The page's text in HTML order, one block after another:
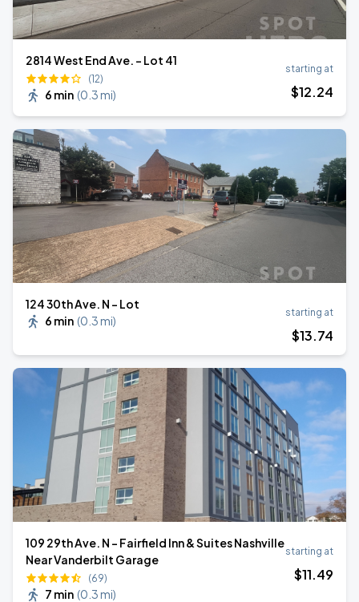
2814 West End Ave. - Lot 41
(12)
6 min (0.3 mi)
starting at
$12.24
124 30th Ave. N - Lot
6 min (0.3 mi)
starting at
$13.74
109 29th Ave. N - Fairfield Inn & Suites Nashville
Near Vanderbilt Garage
(69)
7 min (0.3 mi)
starting at
$11.49